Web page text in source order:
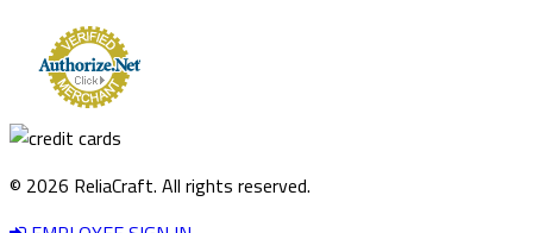
© 2026 ReliaCraft. All rights reserved.